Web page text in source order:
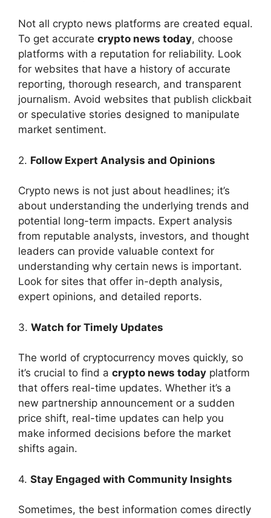
Not all crypto news platforms are created equal.
To get accurate crypto news today, choose
platforms with a reputation for reliability. Look
for websites that have a history of accurate
reporting, thorough research, and transparent
journalism. Avoid websites that publish clickbait
or speculative stories designed to manipulate
market sentiment.
2. Follow Expert Analysis and Opinions
Crypto news is not just about headlines; it’s
about understanding the underlying trends and
potential long-term impacts. Expert analysis
from reputable analysts, investors, and thought
leaders can provide valuable context for
understanding why certain news is important.
Look for sites that offer in-depth analysis,
expert opinions, and detailed reports.
3. Watch for Timely Updates
The world of cryptocurrency moves quickly, so
it’s crucial to find a crypto news today platform
that offers real-time updates. Whether it’s a
new partnership announcement or a sudden
price shift, real-time updates can help you
make informed decisions before the market
shifts again.
4. Stay Engaged with Community Insights
Sometimes, the best information comes directly